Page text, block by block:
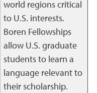
world regions critical
to U.S. interests.
Boren Fellowships
allow U.S. graduate
students to learn a
language relevant to
their scholarship.